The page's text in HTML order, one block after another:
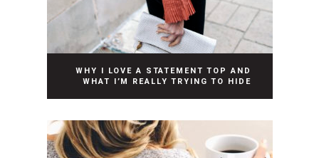
WHY I LOVE A STATEMENT TOP AND
WHAT I’M REALLY TRYING TO HIDE